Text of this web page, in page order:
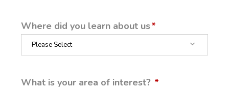
Where did you learn about us
What is your area of interest?